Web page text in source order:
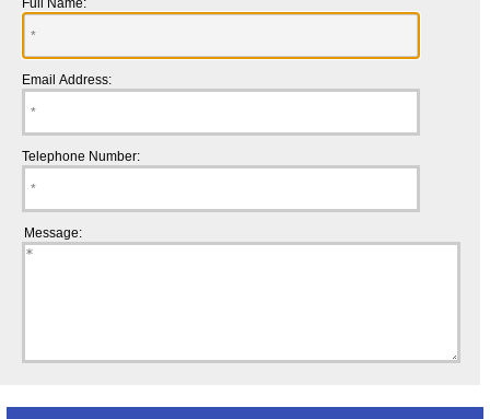
Full Name:
Email Address:
Telephone Number:
Message: